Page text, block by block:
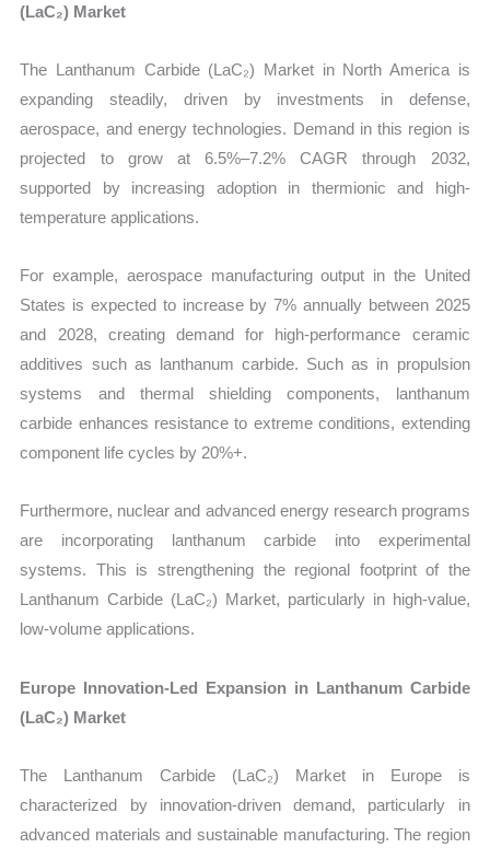
(LaC₂) Market
The Lanthanum Carbide (LaC₂) Market in North America is
expanding steadily, driven by investments in defense,
aerospace, and energy technologies. Demand in this region is
projected to grow at 6.5%–7.2% CAGR through 2032,
supported by increasing adoption in thermionic and high-
temperature applications.
For example, aerospace manufacturing output in the United
States is expected to increase by 7% annually between 2025
and 2028, creating demand for high-performance ceramic
additives such as lanthanum carbide. Such as in propulsion
systems and thermal shielding components, lanthanum
carbide enhances resistance to extreme conditions, extending
component life cycles by 20%+.
Furthermore, nuclear and advanced energy research programs
are incorporating lanthanum carbide into experimental
systems. This is strengthening the regional footprint of the
Lanthanum Carbide (LaC₂) Market, particularly in high-value,
low-volume applications.
Europe Innovation-Led Expansion in Lanthanum Carbide
(LaC₂) Market
The Lanthanum Carbide (LaC₂) Market in Europe is
characterized by innovation-driven demand, particularly in
advanced materials and sustainable manufacturing. The region